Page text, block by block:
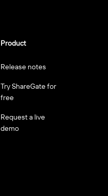
Product
Release notes
Try ShareGate for
free
Request a live
demo